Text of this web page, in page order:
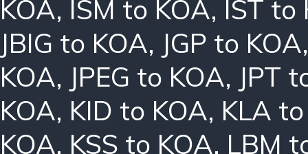
KOA, ISM to KOA, IST to
JBIG to KOA, JGP to KOA
KOA, JPEG to KOA, JPT
KOA, KID to KOA, KLA
KOA, KSS to KOA, LBM